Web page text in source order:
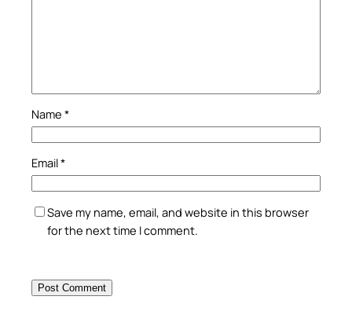
Name *
Email*
Save my name, email, and website in this browser
for the next time I comment.